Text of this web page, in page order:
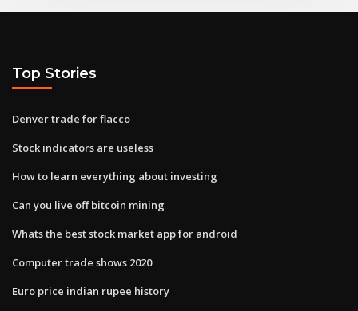
Top Stories
Denver trade for flacco
Stock indicators are useless
How to learn everything about investing
Can you live off bitcoin mining
Whats the best stock market app for android
Computer trade shows 2020
Euro price indian rupee history